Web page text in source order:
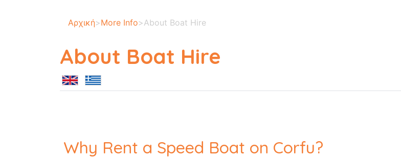
Αρχική>More Info>About Boat Hire
About Boat Hire
Why Rent a Speed Boat on Corfu?